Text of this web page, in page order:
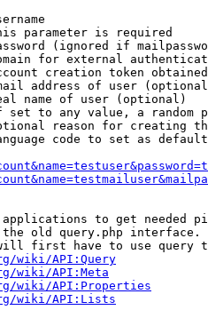
parameter is required
(ignored if
for external
creation token
address of user
name of user (optional)
set to any value, a random
reason for creating
code to set as
to get needed
old query.php interface.
first have to use query
wiki/API:Query
wiki/API:Meta
wiki/API:Properties
wiki/API:Lists